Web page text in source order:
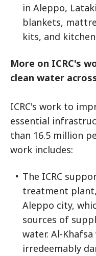
in Aleppo,
blankets,
kits, and
More on ICRC's
clean water
ICRC's work to
essential
than 16.5 million
work includes:
The ICRC
treatment
Aleppo city,
sources of
water. Al-
irredeemably